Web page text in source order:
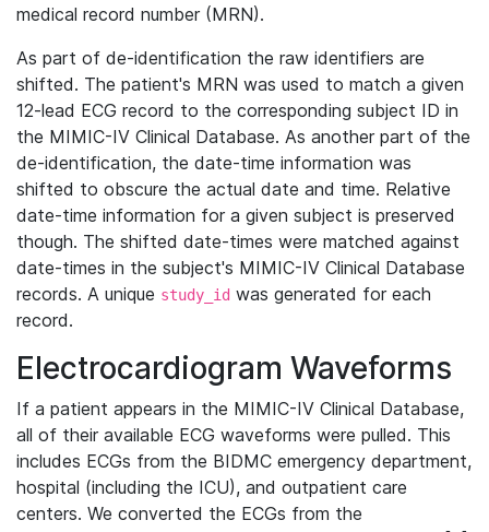
medical record number (MRN).
As part of de-identification the raw identifiers are
shifted. The patient's MRN was used to match a given
12-lead ECG record to the corresponding subject ID in
the MIMIC-IV Clinical Database. As another part of the
de-identification, the date-time information was
shifted to obscure the actual date and time. Relative
date-time information for a given subject is preserved
though. The shifted date-times were matched against
date-times in the subject's MIMIC-IV Clinical Database
records. A unique study_id was generated for each
record.
Electrocardiogram Waveforms
If a patient appears in the MIMIC-IV Clinical Database,
all of their available ECG waveforms were pulled. This
includes ECGs from the BIDMC emergency department,
hospital (including the ICU), and outpatient care
centers. We converted the ECGs from the